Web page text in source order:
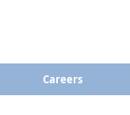
Careers